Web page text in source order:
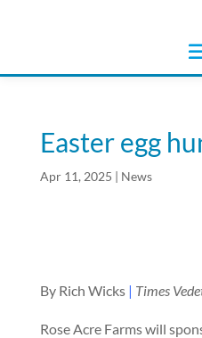
Easter egg
Apr 11, 2025 | News
By Rich Wicks | Times
Rose Acre Farms will